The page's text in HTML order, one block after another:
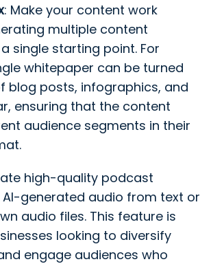
: Make your content work
multiple content
single starting point. For
whitepaper can be turned
blog posts, infographics, and
ensuring that the content
audience segments in their
high-quality podcast
generated audio from text or
audio files. This feature is
looking to diversify
engage audiences who